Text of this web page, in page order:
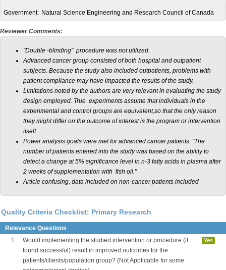
Government: Natural Science Engineering and Research Council of Canada
Reviewer Comments:
"Double -blinding" procedure was not utilized.
Advanced cancer group consisted of both hospital and outpatient
subjects. Because the study also included outpatients, problems with
patient compliance may have impacted the results of the study.
Limitations noted by the authors are very relevant in evaluating the study
design employed. True experiments assume that individuals in the
experimental and control groups are equivalent,so that the only reason
they might differ on the outcome of interest is the program or intervention
itself.
Power analysis goals were met for advanced cancer patients. "The
number of patients entered into the study was based on the ability to
detect a change at 5% significance level in n-3 fatty acids in plasma after
2 weeks of supplementation with fish oil."
Article confusing, data included on non-cancer patients included
Quality Criteria Checklist: Primary Research
Relevance Questions
1.
Would implementing the studied intervention or procedure (if
found successful) result in improved outcomes for the
patients/clients/population group? (Not Applicable for some
Yes